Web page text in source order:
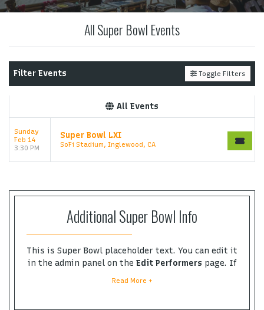
This is Super Bowl placeholder text. You can edit it
in the admin panel on theEdit Performers
you have additional questions please file a support
controlled via theTop Descriptionarea of theEdit
Performers
section of your admin panel.
in the admin panel on theEdit Performers
ticket at support.atbss.com. This specific text is
controlled via theTop Description
Edit
Performerssection of your admin panel.
All Super Bowl Events
Filter Events Toggle Filters
All Events
Sunday
Feb 14
3:30 PM
Super Bowl LXI
SoFi Stadium, Inglewood, CA
Additional Super Bowl Info
This is Super Bowl placeholder text. You can edit it
in the admin panel on the Edit Performers page. If
Read More +